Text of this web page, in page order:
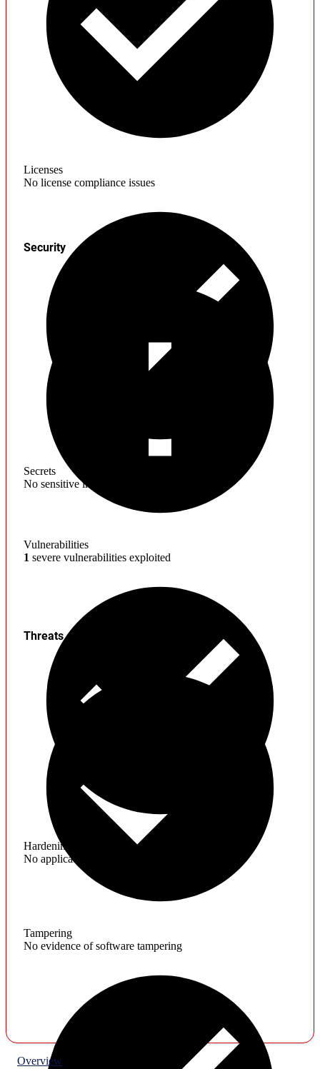
Licenses
No license compliance issues
Secrets
No sensitive information found
Security
Vulnerabilities
1 severe vulnerabilities exploited
Hardening
No application hardening issues
Threats
Tampering
No evidence of software tampering
Overview